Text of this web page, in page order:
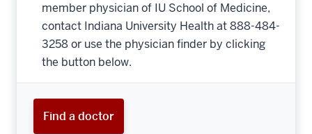
member physician of IU School of Medicine,
contact Indiana University Health at 888-484-
3258 or use the physician finder by clicking
the button below.
Find a doctor